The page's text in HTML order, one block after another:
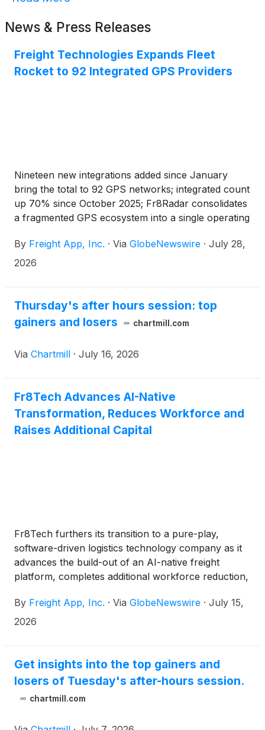
News & Press Releases
Freight Technologies Expands Fleet
Rocket to 92 Integrated GPS Providers
Nineteen new integrations added since January
bring the total to 92 GPS networks; integrated count
up 70% since October 2025; Fr8Radar consolidates
a fragmented GPS ecosystem into a single operating
By Freight App, Inc. · Via GlobeNewswire · July 28,
2026
Thursday's after hours session: top
gainers and losers
chartmill.com
Via Chartmill · July 16, 2026
Fr8Tech Advances AI-Native
Transformation, Reduces Workforce and
Raises Additional Capital
Fr8Tech furthers its transition to a pure-play,
software-driven logistics technology company as it
advances the build-out of an AI-native freight
platform, completes additional workforce reduction,
million to support its evolution
By Freight App, Inc. · Via GlobeNewswire · July 15,
2026
Get insights into the top gainers and
losers of Tuesday's after-hours session.
chartmill.com